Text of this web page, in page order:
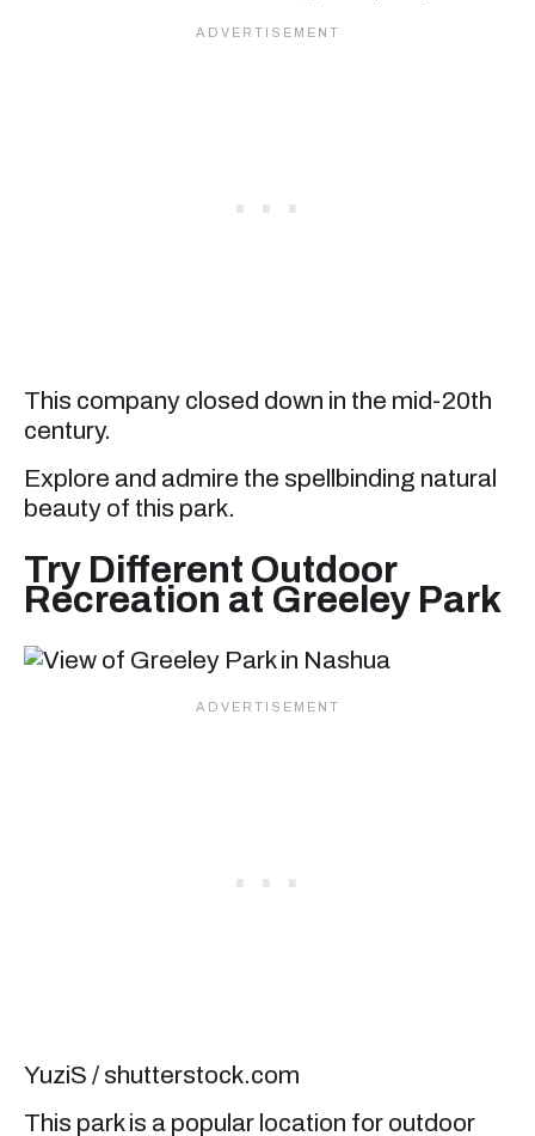
This company closed down in the mid-20th
century.
Explore and admire the spellbinding natural
beauty of this park.
Try Different Outdoor
Recreation at Greeley Park
YuziS / shutterstock.com
This park is a popular location for outdoor